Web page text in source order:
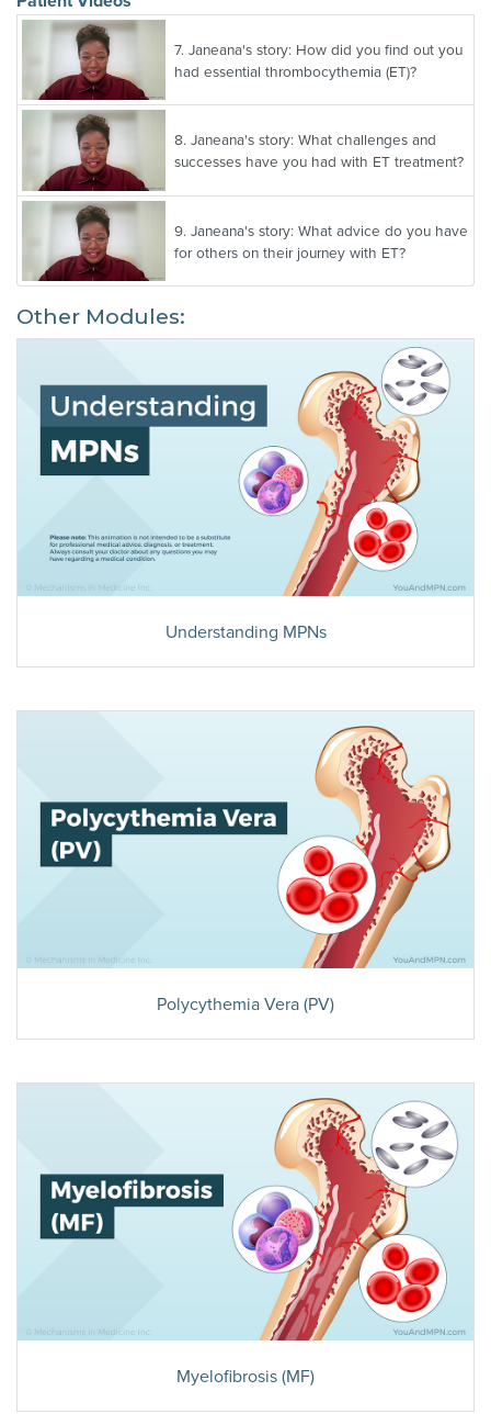
7. Janeana's story: How did you find out you
had essential thrombocythemia (ET)?
8.Janeana's story: What challenges and
successes have you had with ET treatment?
9. Janeana's story: What advice do you have
for others on their journey with ET?
Other Modules:
Understanding MPNs
Polycythemia Vera (PV)
Myelofibrosis (MF)